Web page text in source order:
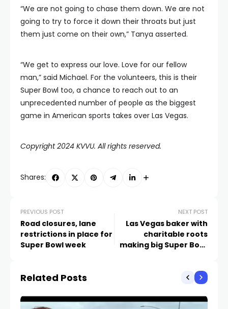
“We are not going to chase them down. We are not
going to try to force it down their throats but just
them just come on their own,” Tanya asserted.
“We get to express our love. Love for our fellow
man,” said Michael. For the volunteers, this is their
Super Bowl too, a chance to reach out to an
unprecedented number of people as the biggest
game in American sports takes over Las Vegas.
Copyright 2024 KVVU. All rights reserved.
Shares:
PREVIOUS POST
Road closures, lane
restrictions in place for
Super Bowl week
NEXT POST
Las Vegas baker with
charitable roots
making big Super Bowl
Related Posts